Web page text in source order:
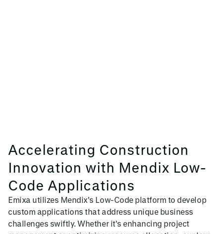
Accelerating Construction
Innovation with Mendix Low-
Code Applications
Emixa utilizes Mendix's Low-Code platform to develop
custom applications that address unique business
challenges swiftly. Whether it's enhancing project